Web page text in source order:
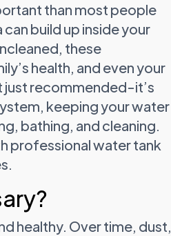
than most people
build up inside your
these
health, and even your
just recommended-it’s
keeping your water
bathing, and cleaning.
professional water tank
healthy. Over time, dust,